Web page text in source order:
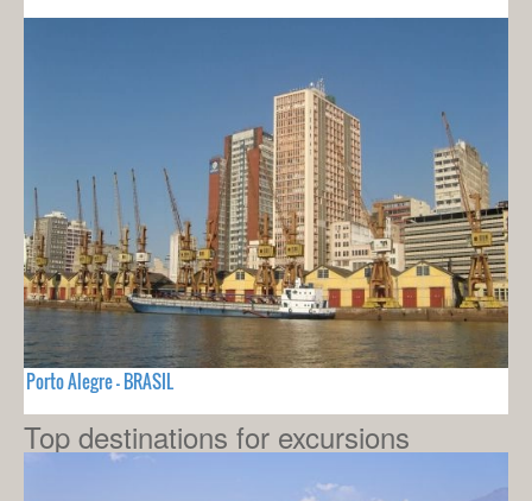
Porto Alegre - BRASIL
Top destinations for excursions